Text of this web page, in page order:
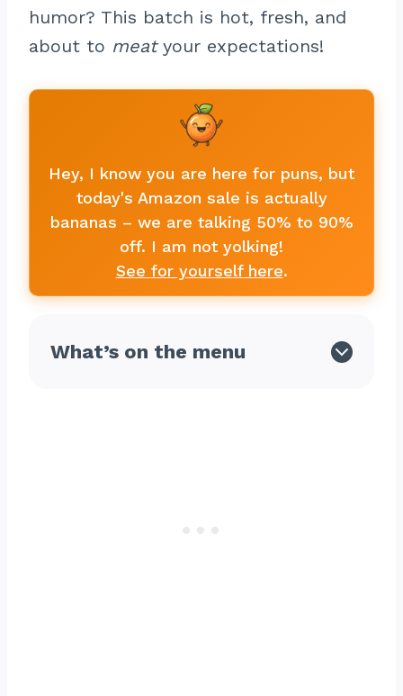
humor? This batch is hot, fresh, and
about to meatyour expectations!
Hey, I know you are here for puns, but
today's Amazon sale is actually
bananas – we are talking 50% to 90%
off. I am not yolking!
See for yourself here.
What’s on the menu